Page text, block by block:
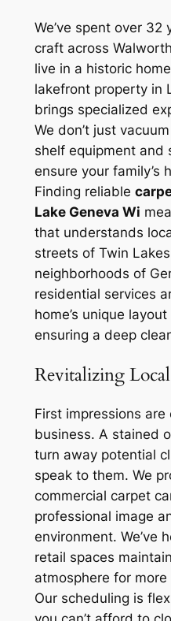
We’ve spent over
craft across
live in a historic
lakefront property in
brings specialized
We don’t just
shelf equipment and
ensure your family’s
Finding reliable
Lake Geneva Wi
that understands
streets of Twin
neighborhoods of
residential services
home’s unique
ensuring a deep
Revitalizing Local
First impressions
business. A stained
turn away potential
speak to them. We
commercial carpet
professional image
environment. We’ve
retail spaces
atmosphere for
Our scheduling is